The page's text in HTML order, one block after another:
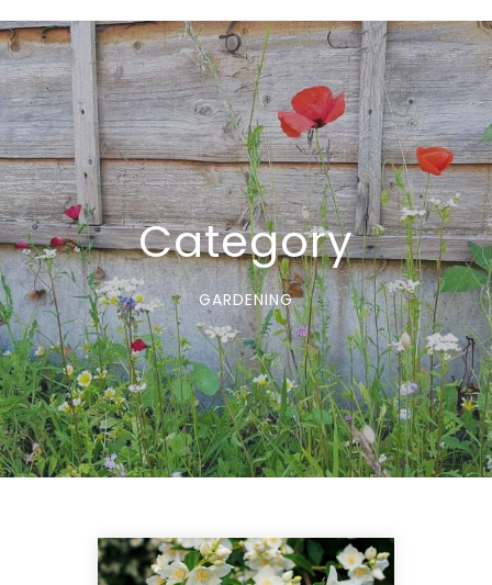
Category
GARDENING